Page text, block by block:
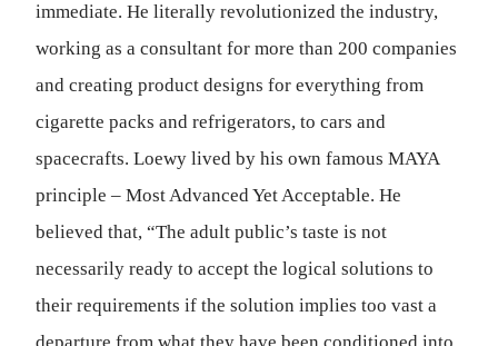
immediate. He literally revolutionized the industry,
working as a consultant for more than 200 companies
and creating product designs for everything from
cigarette packs and refrigerators, to cars and
spacecrafts. Loewy lived by his own famous MAYA
principle – Most Advanced Yet Acceptable. He
believed that, “The adult public’s taste is not
necessarily ready to accept the logical solutions to
their requirements if the solution implies too vast a